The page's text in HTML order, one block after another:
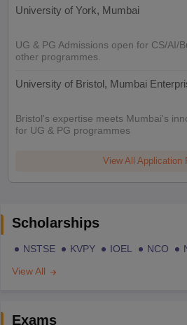
University of York, Mumbai
UG & PG Admissions open for CS/AI/
other programmes.
University of Bristol, Mumbai
Bristol's expertise meets Mumbai's
for UG & PG programmes
View All Application
Scholarships
NSTSE KVPY IOEL NCO
View All
Exams